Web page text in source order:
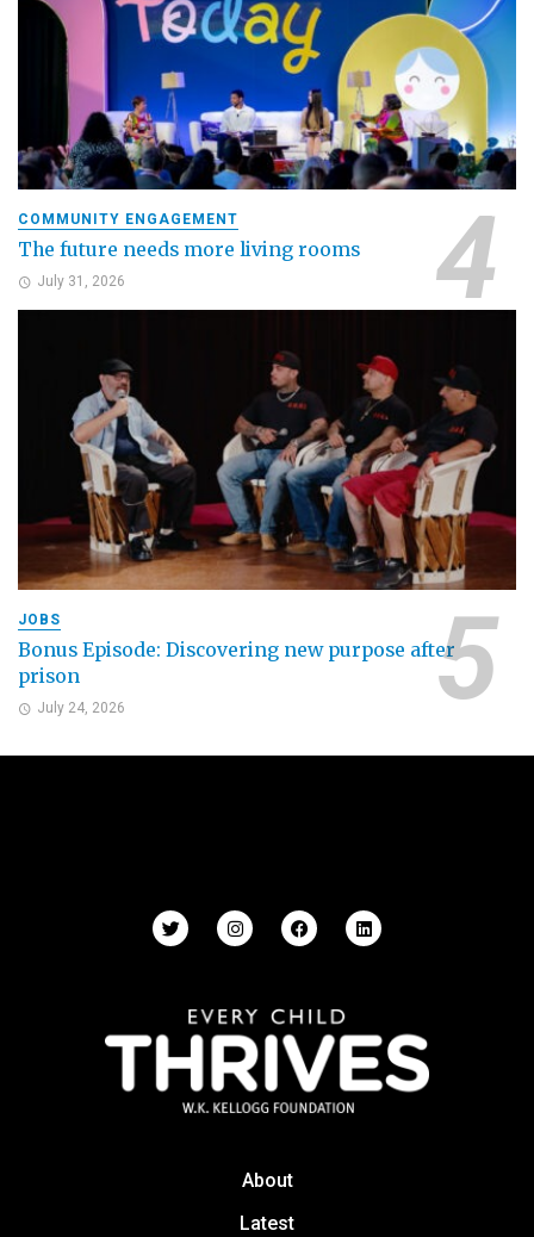
COMMUNITY ENGAGEMENT
The future needs more living rooms
July 31, 2026
JOBS
Bonus Episode: Discovering new purpose after
prison
July 24, 2026
About
Latest